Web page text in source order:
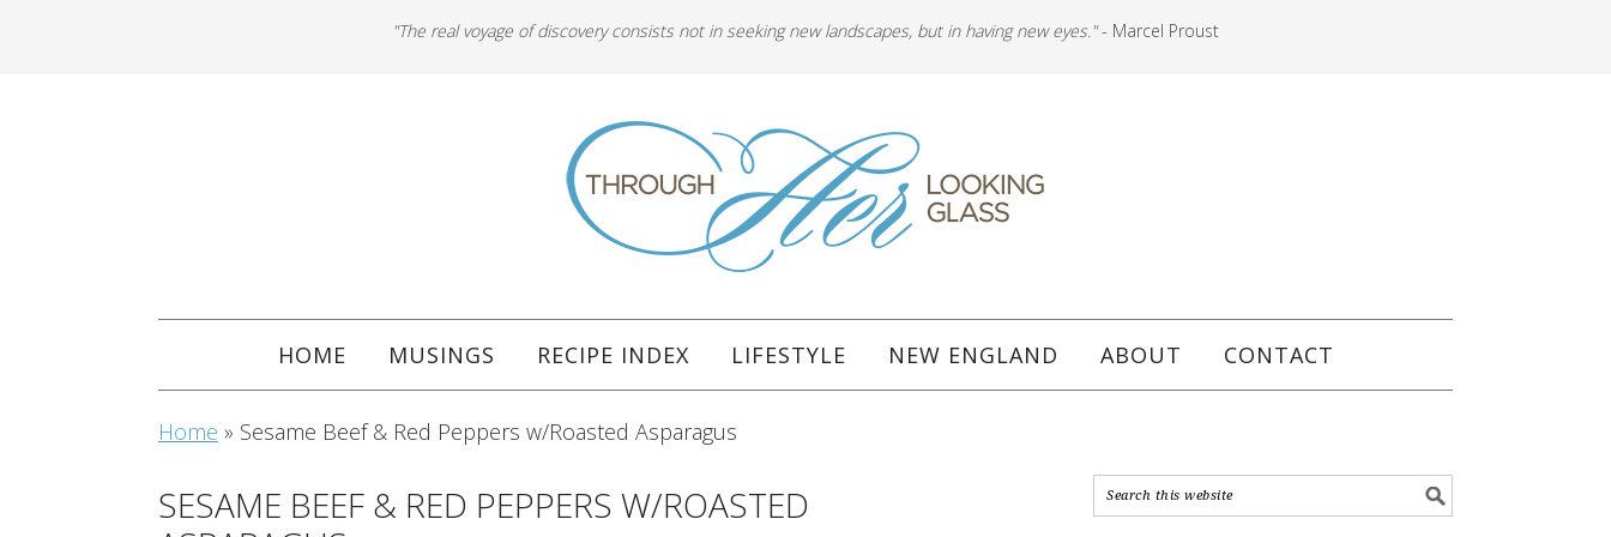
"The real voyage of discovery consists not in seeking new landscapes, but in having new eyes."- Marcel Proust
HOME MUSINGS RECIPE INDEX LIFESTYLE NEW ENGLAND ABOUT CONTACT
Home » Sesame Beef & Red Peppers w/Roasted Asparagus
SESAME BEEF & RED PEPPERS W/ROASTED